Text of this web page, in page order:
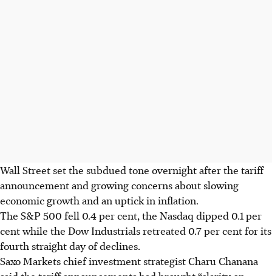
Wall Street set the subdued tone overnight after the tariff
announcement and growing concerns about slowing
economic growth and an uptick in inflation.
The S&P 500 fell 0.4 per cent, the Nasdaq dipped 0.1 per
cent while the Dow Industrials retreated 0.7 per cent for its
fourth straight day of declines.
Saxo Markets chief investment strategist Charu Chanana